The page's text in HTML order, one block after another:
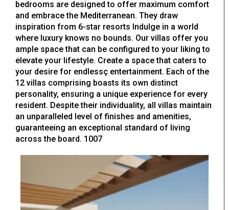
bedrooms are designed to offer maximum comfort
and embrace the Mediterranean. They draw
inspiration from 6-star resorts Indulge in a world
where luxury knows no bounds. Our villas offer you
ample space that can be configured to your liking to
elevate your lifestyle. Create a space that caters to
your desire for endlessç entertainment. Each of the
12 villas comprising boasts its own distinct
personality, ensuring a unique experience for every
resident. Despite their individuality, all villas maintain
an unparalleled level of finishes and amenities,
guaranteeing an exceptional standard of living
across the board. 1007